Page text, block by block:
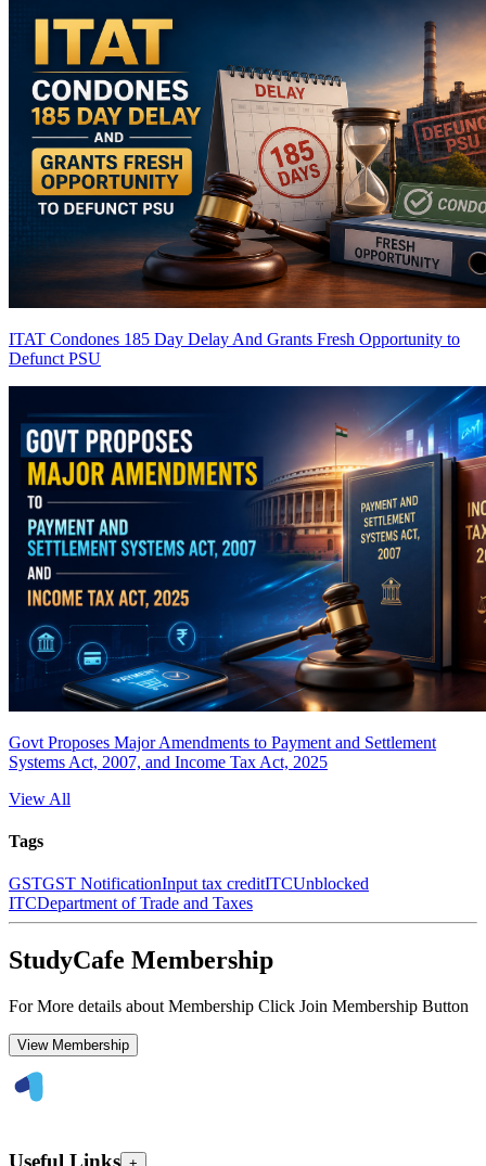
ITAT Condones 185 Day Delay And Grants Fresh Opportunity to
Defunct PSU
Govt Proposes Major Amendments to Payment and Settlement
Systems Act, 2007, and Income Tax Act, 2025
View All
Tags
GSTGST NotificationInput tax creditITCUnblocked
ITCDepartment of Trade and Taxes
StudyCafe Membership
For More details about Membership Click Join Membership Button
View Membership
Useful Links